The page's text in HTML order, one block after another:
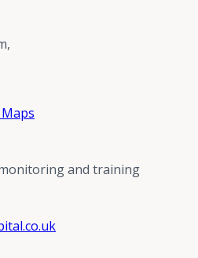
and training